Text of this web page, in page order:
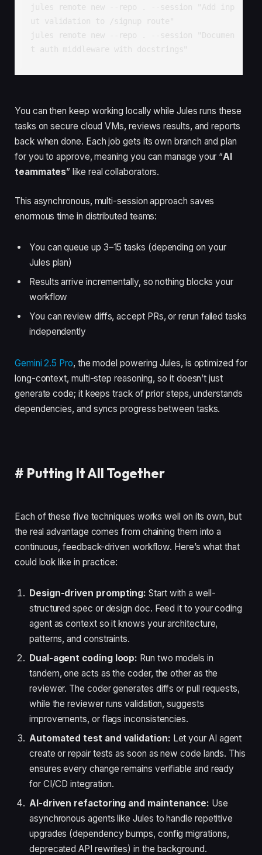
jules remote new --repo . --session "Add inp
ut validation to /signup route"
jules remote new --repo . --session "Documen
t auth middleware with docstrings"
You can then keep working locally while Jules runs these
tasks on secure cloud VMs, reviews results, and reports
back when done. Each job gets its own branch and plan
for you to approve, meaning you can manage your “AI
teammates” like real collaborators.
This asynchronous, multi-session approach saves
enormous time in distributed teams:
You can queue up 3–15 tasks (depending on your
Jules plan)
Results arrive incrementally, so nothing blocks your
workflow
You can review diffs, accept PRs, or rerun failed tasks
independently
Gemini 2.5 Pro, the model powering Jules, is optimized for
long-context, multi-step reasoning, so it doesn’t just
generate code; it keeps track of prior steps, understands
dependencies, and syncs progress between tasks.
# Putting It All Together
Each of these five techniques works well on its own, but
the real advantage comes from chaining them into a
continuous, feedback-driven workflow. Here’s what that
could look like in practice:
Design-driven prompting: Start with a well-
structured spec or design doc. Feed it to your coding
agent as context so it knows your architecture,
patterns, and constraints.
Dual-agent coding loop: Run two models in
tandem, one acts as the coder, the other as the
reviewer. The coder generates diffs or pull requests,
while the reviewer runs validation, suggests
improvements, or flags inconsistencies.
Automated test and validation: Let your AI agent
create or repair tests as soon as new code lands. This
ensures every change remains verifiable and ready
for CI/CD integration.
AI-driven refactoring and maintenance: Use
asynchronous agents like Jules to handle repetitive
upgrades (dependency bumps, config migrations,
deprecated API rewrites) in the background.